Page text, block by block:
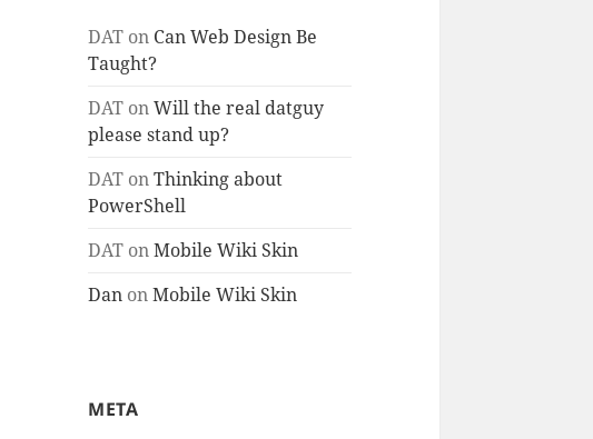
DAT on Can Web Design Be
Taught?
DAT onWill the real datguy
please stand up?
DAT onThinking about
PowerShell
DAT onMobile Wiki Skin
Dan onMobile Wiki Skin
META